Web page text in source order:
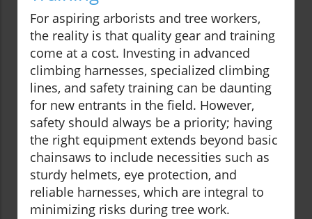
For aspiring arborists and tree workers,
the reality is that quality gear and training
come at a cost. Investing in advanced
climbing harnesses, specialized climbing
lines, and safety training can be daunting
for new entrants in the field. However,
safety should always be a priority; having
the right equipment extends beyond basic
chainsaws to include necessities such as
sturdy helmets, eye protection, and
reliable harnesses, which are integral to
minimizing risks during tree work.